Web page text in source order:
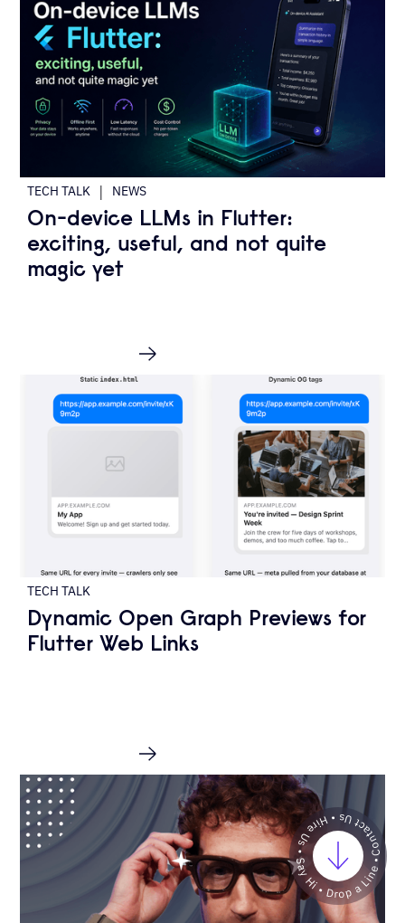
TECH TALK | NEWS
On-device LLMs in Flutter:
exciting, useful, and not quite
magic yet
READ MORE
TECH TALK
Dynamic Open Graph Previews for
Flutter Web Links
READ MORE